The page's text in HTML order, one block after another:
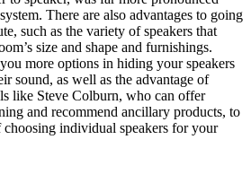
There are also advantages to going
such as the variety of speakers that
size and shape and furnishings.
more options in hiding your speakers
sound, as well as the advantage of
like Steve Colburn, who can offer
and recommend ancillary products, to
individual speakers for your